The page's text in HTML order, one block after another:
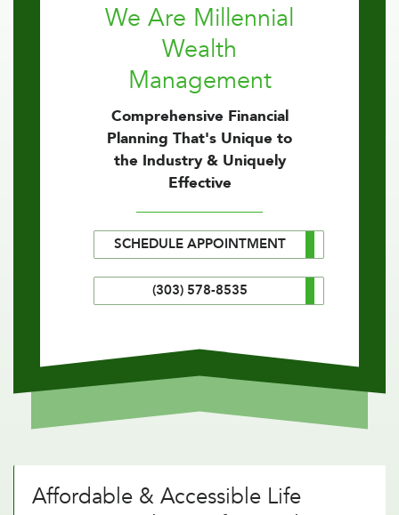
We Are Millennial
Wealth
Management
Comprehensive Financial
Planning That's Unique to
the Industry & Uniquely
Effective
SCHEDULE APPOINTMENT
(303) 578-8535
Affordable & Accessible Life